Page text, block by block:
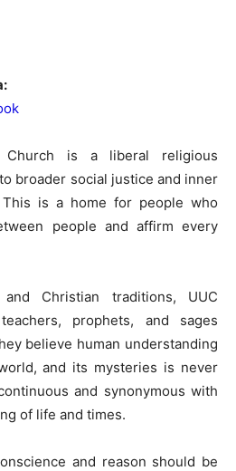
Church is a liberal religious
broader social justice and inner
This is a home for people who
people and affirm every
Christian traditions, UUC
prophets, and sages
believe human understanding
and its mysteries is never
and synonymous with
of life and times.
and reason should be